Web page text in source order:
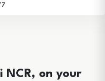
NCR, on your